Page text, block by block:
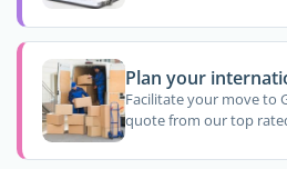
Plan your
Facilitate your move to
quote from our top